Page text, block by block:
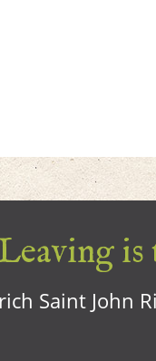
is
Saint John